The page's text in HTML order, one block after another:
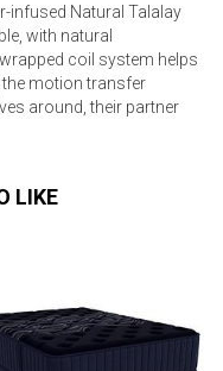
infused Natural Talalay
with natural
coil system helps
the motion transfer
around, their partner
LIKE